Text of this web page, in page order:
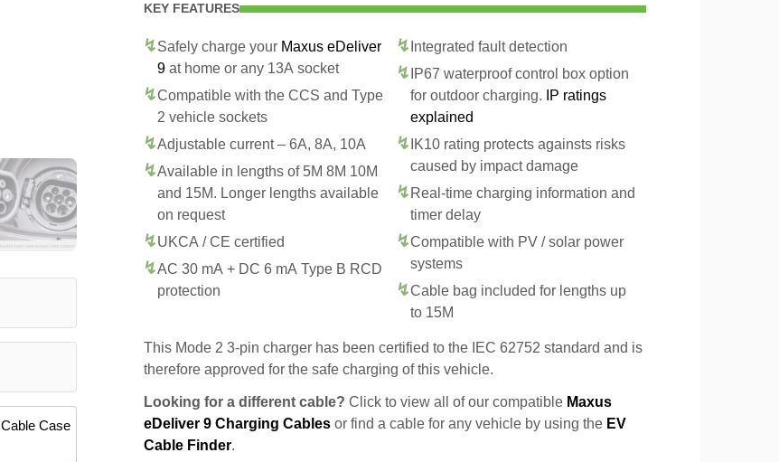
Cable Case
KEY FEATURES
Safely charge your Maxus eDeliver
9 at home or any 13A socket
Compatible with the CCS and Type
2 vehicle sockets
Adjustable current – 6A, 8A, 10A
Available in lengths of 5M 8M 10M
and 15M. Longer lengths available
on request
UKCA / CE certified
AC 30 mA + DC 6 mA Type B RCD
protection
Integrated fault detection
IP67 waterproof control box option
for outdoor charging.
IP ratings
explained
IK10 rating protects againsts risks
caused by impact damage
Real-time charging information and
timer delay
Compatible with PV / solar power
systems
Cable bag included for lengths up
to 15M
This Mode 2 3-pin charger has been certified to the IEC 62752 standard and is
therefore approved for the safe charging of this vehicle.
Looking for a different cable? Click to view all of our compatible Maxus
eDeliver 9 Charging Cables or find a cable for any vehicle by using the EV
Cable Finder.